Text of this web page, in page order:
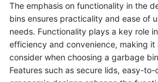
The emphasis on functionality in the
bins ensures practicality and ease of
needs. Functionality plays a key role
efficiency and convenience, making
consider when choosing a garbage
Features such as secure lids, easy-